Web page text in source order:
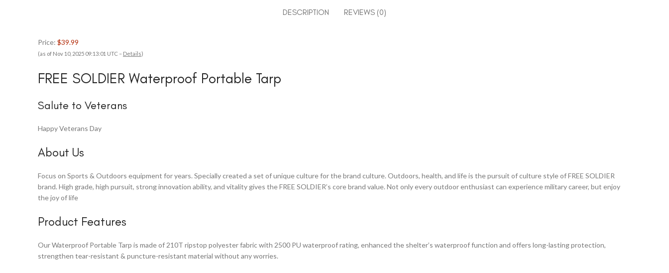
DESCRIPTION REVIEWS (0)
Price: $39.99
(as of Nov 10, 2025 09:13:01 UTC – Details)
FREE SOLDIER Waterproof Portable Tarp
Salute to Veterans
Happy Veterans Day
About Us
Focus on Sports & Outdoors equipment for years. Specially created a set of unique culture for the brand culture. Outdoors, health, and life is the pursuit of culture style of FREE SOLDIER
brand. High grade, high pursuit, strong innovation ability, and vitality gives the FREE SOLDIER’s core brand value. Not only every outdoor enthusiast can experience military career, but enjoy
the joy of life
Product Features
Our Waterproof Portable Tarp is made of 210T ripstop polyester fabric with 2500 PU waterproof rating, enhanced the shelter’s waterproof function and offers long-lasting protection,
strengthen tear-resistant & puncture-resistant material without any worries.